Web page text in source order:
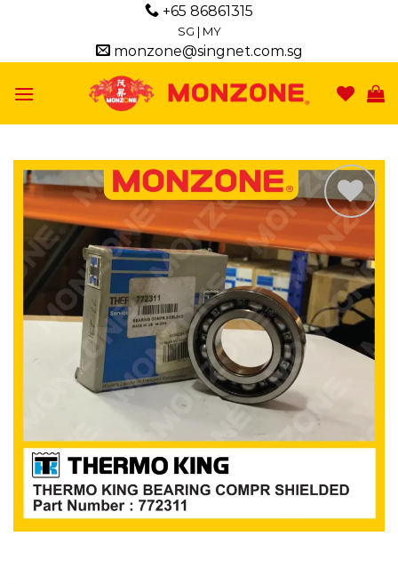
+65 86861315
SG | MY
monzone@singnet.com.sg
Add to
wishlist